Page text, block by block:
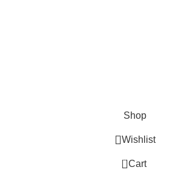
Shop
Wishlist
0 Cart